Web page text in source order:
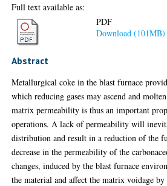
Full text available as:
PDF
Download (101MB)
Abstract
Metallurgical coke in the blast furnace
which reducing gases may ascend and
matrix permeability is thus an important
operations. A lack of permeability will
distribution and result in a reduction of the
decrease in the permeability of the
changes, induced by the blast furnace
the material and affect the matrix voidage